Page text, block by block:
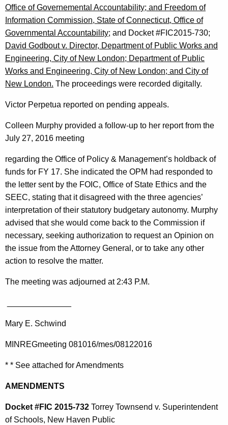
Office of Governemental Accountability; and Freedom of
Information Commission, State of Connecticut, Office of
Governmental Accountability; and Docket #FIC2015-730;
David Godbout v. Director, Department of Public Works and
Engineering, City of New London; Department of Public
Works and Engineering, City of New London; and City of
New London. The proceedings were recorded digitally.
Victor Perpetua reported on pending appeals.
Colleen Murphy provided a follow-up to her report from the
July 27, 2016 meeting
regarding the Office of Policy & Management’s holdback of
funds for FY 17. She indicated the OPM had responded to
the letter sent by the FOIC, Office of State Ethics and the
SEEC, stating that it disagreed with the three agencies’
interpretation of their statutory budgetary autonomy. Murphy
advised that she would come back to the Commission if
necessary, seeking authorization to request an Opinion on
the issue from the Attorney General, or to take any other
action to resolve the matter.
The meeting was adjourned at 2:43 P.M.
Mary E. Schwind
MINREGmeeting 081016/mes/08122016
* * See attached for Amendments
AMENDMENTS
Docket #FIC 2015-732 Torrey Townsend v. Superintendent
of Schools, New Haven Public